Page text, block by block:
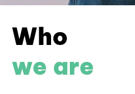
Who
we are